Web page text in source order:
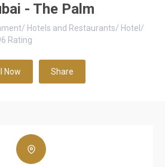
- The Palm
/ Hotels and Restaurants/ Hotel /
Rating
Now Share